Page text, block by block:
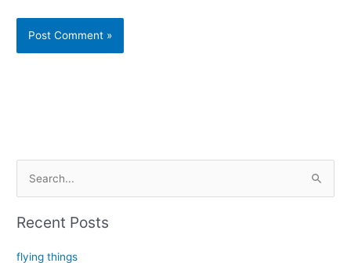
c
Recent Posts
flying things